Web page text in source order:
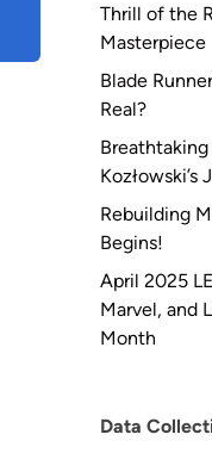
Thrill of the
Masterpiece
Blade
Real?
Kozłowski’s
Rebuilding
Begins!
April 2025
Marvel, and
Month
Data